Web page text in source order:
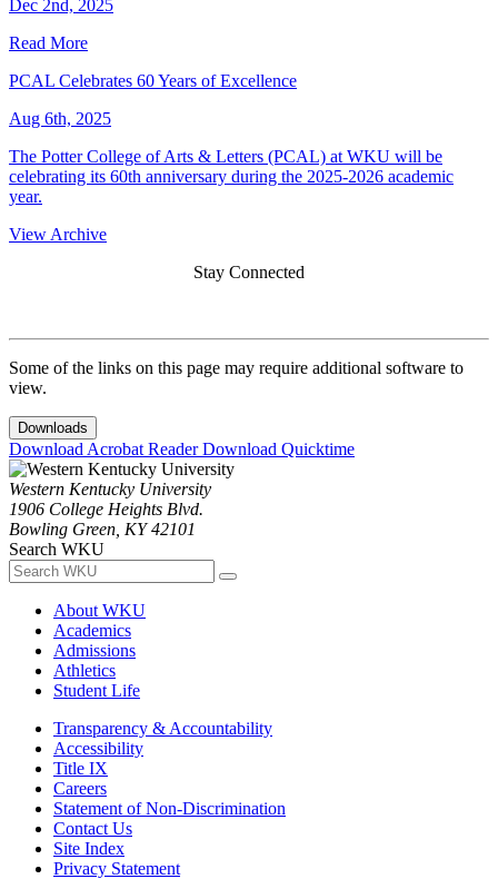
Dec 2nd, 2025
Read More
PCAL Celebrates 60 Years of Excellence
Aug 6th, 2025
The Potter College of Arts & Letters (PCAL) at WKU will be
celebrating its 60th anniversary during the 2025-2026 academic
year.
View Archive
Stay Connected
Some of the links on this page may require additional software to
view.
Downloads
Download Acrobat ReaderDownload Quicktime
Western Kentucky University
1906 College Heights Blvd.
Bowling Green, KY 42101
Search WKU
About WKU
Academics
Admissions
Athletics
Student Life
Transparency & Accountability
Accessibility
Title IX
Careers
Statement of Non-Discrimination
Contact Us
Site Index
Privacy Statement